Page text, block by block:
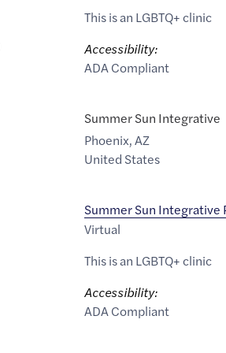
This is an LGBTQ+ clinic
Accessibility:
ADA Compliant
Summer Sun Integrative
Phoenix,AZ
United States
Summer Sun Integrative
Virtual
This is an LGBTQ+ clinic
Accessibility:
ADA Compliant